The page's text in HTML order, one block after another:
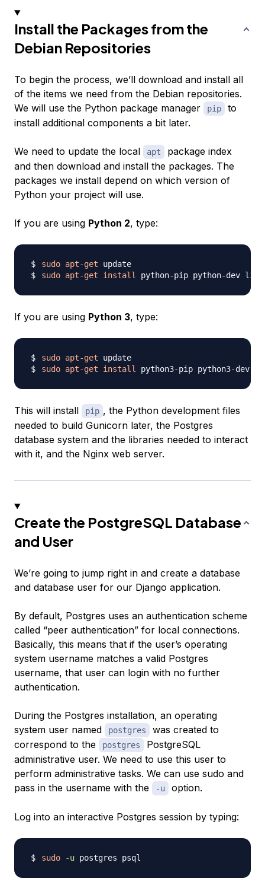
Install the Packages from the
Debian Repositories
To begin the process, we’ll download and install all
of the items we need from the Debian repositories.
We will use the Python package manager
pip
to
install additional components a bit later.
We need to update the local apt
package index
and then download and install the packages. The
packages we install depend on which version of
Python your project will use.
If you are using Python 2, type:
sudo apt-get
sudo apt-get install
If you are using Python 3, type:
sudo apt-get
sudo apt-get install
This will install pip , the Python development files
needed to build Gunicorn later, the Postgres
database system and the libraries needed to interact
with it, and the Nginx web server.
Create the PostgreSQL Database
and User
We’re going to jump right in and create a database
and database user for our Django application.
By default, Postgres uses an authentication scheme
called “peer authentication” for local connections.
Basically, this means that if the user’s operating
system username matches a valid Postgres
username, that user can login with no further
authentication.
During the Postgres installation, an operating
system user named
postgres
was created to
correspond to the
postgres
PostgreSQL
administrative user. We need to use this user to
perform administrative tasks. We can use sudo and
pass in the username with the
-u option.
Log into an interactive Postgres session by typing:
sudo -u